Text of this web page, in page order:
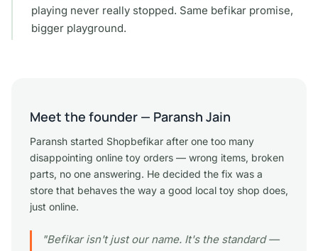
playing never really stopped. Same befikar promise,
bigger playground.
Meet the founder — Paransh Jain
Paransh started Shopbefikar after one too many
disappointing online toy orders — wrong items, broken
parts, no one answering. He decided the fix was a
store that behaves the way a good local toy shop does,
just online.
"Befikar isn't just our name. It's the standard —